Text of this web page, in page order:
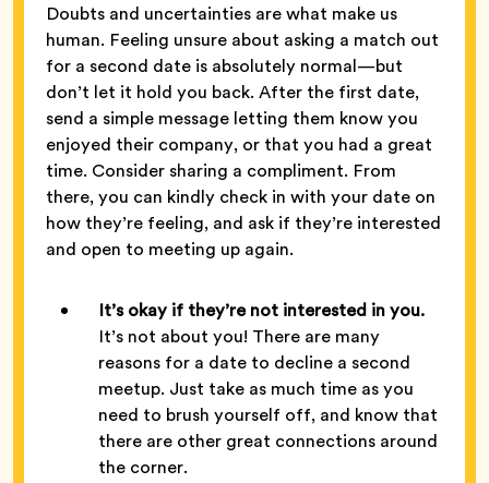
Doubts and uncertainties are what make us
human. Feeling unsure about asking a match out
for a second date is absolutely normal—but
don’t let it hold you back. After the first date,
send a simple message letting them know you
enjoyed their company, or that you had a great
time. Consider sharing a compliment. From
there, you can kindly check in with your date on
how they’re feeling, and ask if they’re interested
and open to meeting up again.
It’s okay if they’re not interested in you.
It’s not about you! There are many
reasons for a date to decline a second
meetup. Just take as much time as you
need to brush yourself off, and know that
there are other great connections around
the corner.